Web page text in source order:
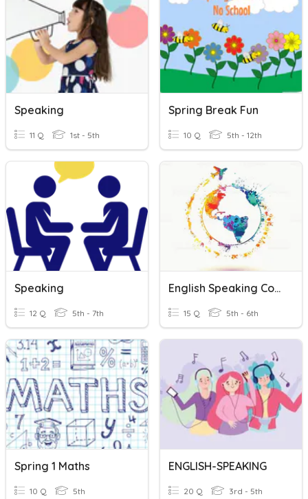
Speaking
11 Q 1st - 5th
Spring Break Fun
10 Q 5th - 12th
Speaking
12 Q 5th - 7th
English Speaking Countries
15 Q 5th - 6th
Spring 1 Maths
10 Q 5th
ENGLISH-SPEAKING
20 Q 3rd - 5th